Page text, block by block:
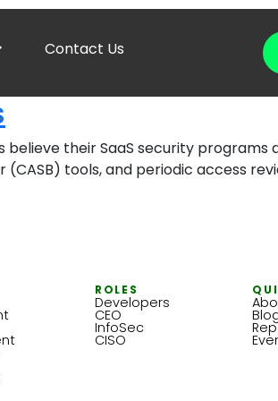
Contact Us
believe their SaaS security
tools, and periodic access
ROLES
Developers
CEO
InfoSec
CISO